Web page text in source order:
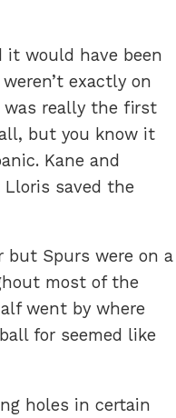
it would have been
exactly on
really the first
but you know it
Kane and
Lloris saved the
Spurs were on a
most of the
went by where
for seemed like
holes in certain